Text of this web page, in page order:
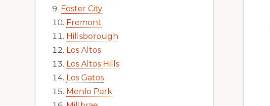
Foster City
Fremont
Hillsborough
Los Altos
Los Altos Hills
Los Gatos
Menlo Park